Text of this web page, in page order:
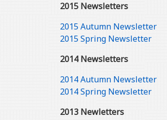
2015 Newsletters
2015 Autumn Newsletter
2015 Spring Newsletter
2014 Newsletters
2014 Autumn Newsletter
2014 Spring Newsletter
2013 Newletters